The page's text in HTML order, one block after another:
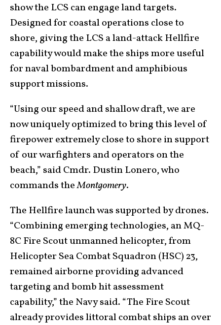
show the LCS can engage land targets.
Designed for coastal operations close to
shore, giving the LCS a land-attack Hellfire
capability would make the ships more useful
for naval bombardment and amphibious
support missions.
“Using our speed and shallow draft, we are
now uniquely optimized to bring this level of
firepower extremely close to shore in support
of our warfighters and operators on the
beach,” said Cmdr. Dustin Lonero, who
commands theMontgomery.
The Hellfire launch was supported by drones.
“Combining emerging technologies, an MQ-
8C Fire Scout unmanned helicopter, from
Helicopter Sea Combat Squadron (HSC) 23,
remained airborne providing advanced
targeting and bomb hit assessment
capability,” the Navy said. “The Fire Scout
already provides littoral combat ships an over